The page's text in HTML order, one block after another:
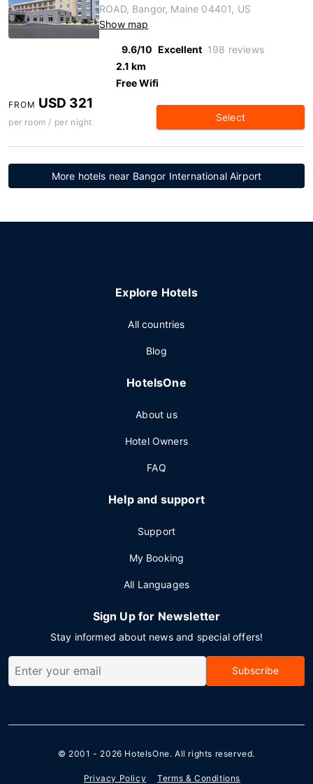
ROAD, Bangor, Maine 04401, US
Show map
9.6/10 Excellent 198 reviews
2.1 km
Free Wifi
FROM USD 321
per room / per night Select
More hotels near Bangor International Airport
Explore Hotels
All countries
Blog
HotelsOne
About us
Hotel Owners
FAQ
Help and support
Support
My Booking
All Languages
Sign Up for Newsletter
Stay informed about news and special offers!
Subscribe
© 2001 - 2026 HotelsOne. All rights reserved.
Privacy Policy Terms & Conditions